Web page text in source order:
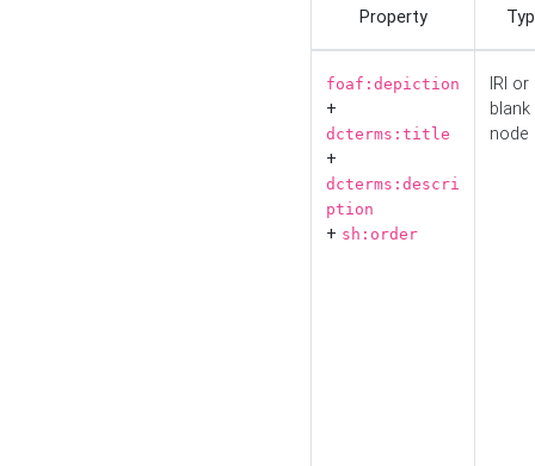
Property
foaf:depiction
+
dcterms:title
+
dcterms:descri
ption
+ sh:order
IRI or
blank
node